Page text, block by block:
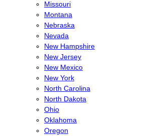
Missouri
Montana
Nebraska
Nevada
New Hampshire
New Jersey
New Mexico
New York
North Carolina
North Dakota
Ohio
Oklahoma
Oregon